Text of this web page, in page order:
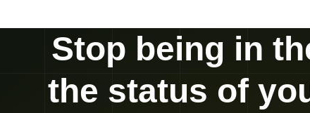
Stop being in
the status of